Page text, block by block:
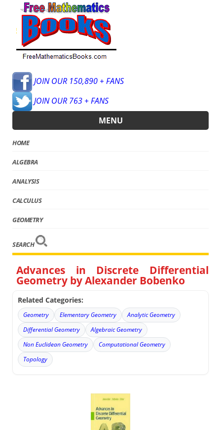
JOIN OUR 150,890 + FANS
JOIN OUR 763 + FANS
MENU
HOME
ALGEBRA
ANALYSIS
CALCULUS
GEOMETRY
SEARCH
Advances in Discrete Differential
Geometry by Alexander Bobenko
Related Categories:
Geometry Elementary Geometry
Analytic Geometry
Differential Geometry
Algebraic Geometry
Non Euclidean Geometry
Computational Geometry
Topology